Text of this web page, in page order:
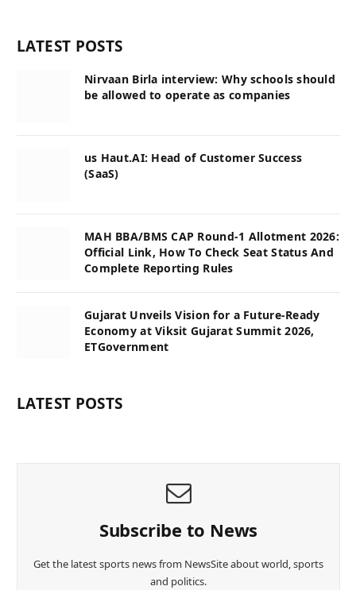
LATEST POSTS
Nirvaan Birla interview: Why schools should
be allowed to operate as companies
us Haut.AI: Head of Customer Success
(SaaS)
MAH BBA/BMS CAP Round-1 Allotment 2026:
Official Link, How To Check Seat Status And
Complete Reporting Rules
Gujarat Unveils Vision for a Future-Ready
Economy at Viksit Gujarat Summit 2026,
ETGovernment
LATEST POSTS
Subscribe to News
Get the latest sports news from NewsSite about world, sports
and politics.